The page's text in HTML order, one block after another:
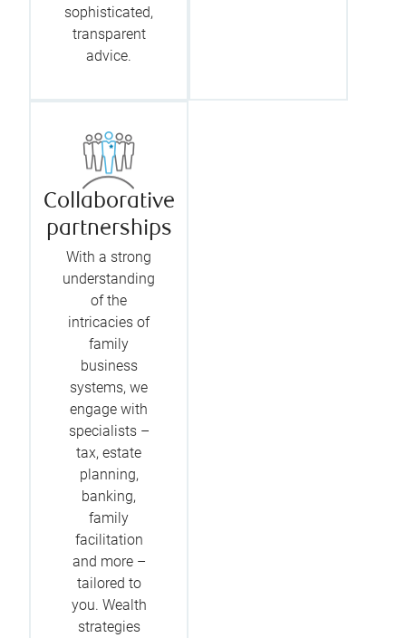
sophisticated,
transparent
advice.
Collaborative
partnerships
With a strong
understanding
of the
intricacies of
family
business
systems, we
engage with
specialists –
tax, estate
planning,
banking,
family
facilitation
and more –
tailored to
you. Wealth
strategies